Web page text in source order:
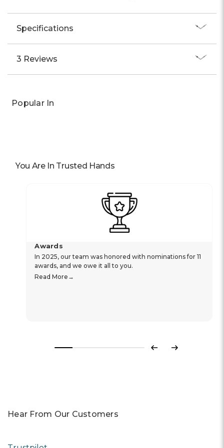
Specifications
3 Reviews
Popular In
You Are In Trusted Hands
Awards
In 2025, our team was honored with nominations for 11
awards, and we owe it all to you.
Read More
Previous
Next
Hear From Our Customers